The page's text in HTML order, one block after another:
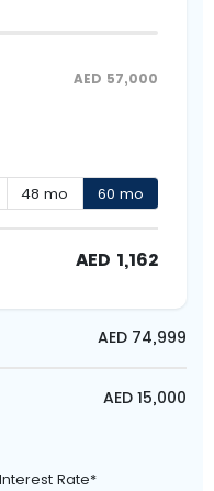
AED 57,000
48 mo 60 mo
AED 1,162
AED 74,999
AED 15,000
Rate*